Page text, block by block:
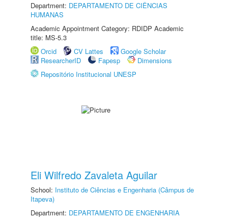
Department: DEPARTAMENTO DE CIÊNCIAS
HUMANAS
Academic Appointment Category: RDIDP Academic
title: MS-5.3
Orcid
CV Lattes
Google Scholar
ResearcherID
Fapesp
Dimensions
Repositório Institucional UNESP
Eli Wilfredo Zavaleta Aguilar
School: Instituto de Ciências e Engenharia (Câmpus de
Itapeva)
Department: DEPARTAMENTO DE ENGENHARIA